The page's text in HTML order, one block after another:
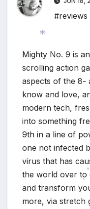
#reviews
Mighty No. 9 is
scrolling action
aspects of the 8-
know and love,
modern tech,
into something
9th in a line of
one not infected
virus that has
the world over to
and transform
more, via stretch
*